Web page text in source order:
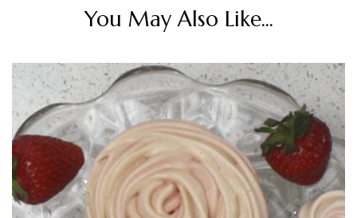
You May Also Like...